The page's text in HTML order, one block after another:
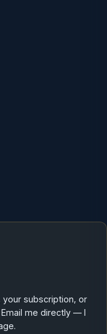
subscription, or
me directly — I